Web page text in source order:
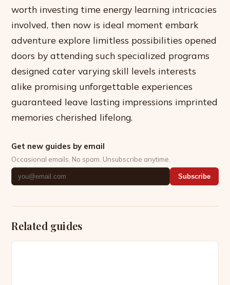
worth investing time energy learning intricacies
involved, then now is ideal moment embark
adventure explore limitless possibilities opened
doors by attending such specialized programs
designed cater varying skill levels interests
alike promising unforgettable experiences
guaranteed leave lasting impressions imprinted
memories cherished lifelong.
Get new guides by email
Occasional emails. No spam. Unsubscribe anytime.
Subscribe
Related guides